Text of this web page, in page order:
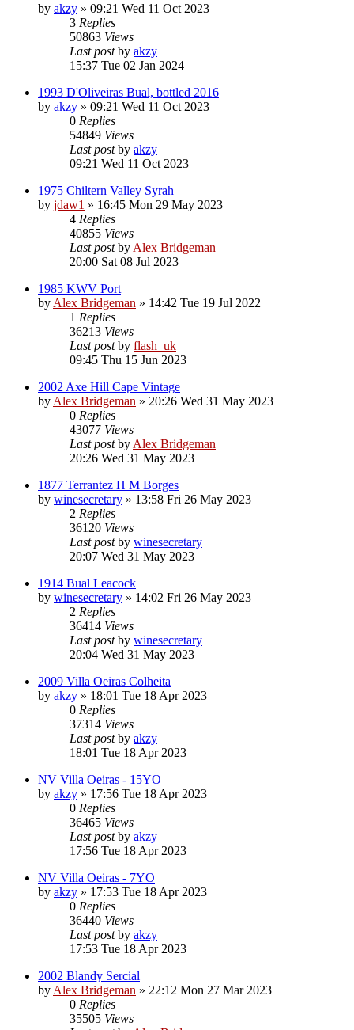
by akzy » 09:21 Wed 11 Oct 2023
3 Replies
50863 Views
Last postby akzy
15:37 Tue 02 Jan 2024
1993 D'Oliveiras Bual, bottled 2016
by akzy » 09:21 Wed 11 Oct 2023
0 Replies
54849 Views
Last postby akzy
09:21 Wed 11 Oct 2023
1975 Chiltern Valley Syrah
by jdaw1 » 16:45 Mon 29 May 2023
4 Replies
40855 Views
Last postby Alex Bridgeman
20:00 Sat 08 Jul 2023
1985 KWV Port
by Alex Bridgeman » 14:42 Tue 19 Jul 2022
1 Replies
36213 Views
Last postby flash_uk
09:45 Thu 15 Jun 2023
2002 Axe Hill Cape Vintage
by Alex Bridgeman » 20:26 Wed 31 May 2023
0 Replies
43077 Views
Last postby Alex Bridgeman
20:26 Wed 31 May 2023
1877 Terrantez H M Borges
by winesecretary » 13:58 Fri 26 May 2023
2 Replies
36120 Views
Last postby winesecretary
20:07 Wed 31 May 2023
1914 Bual Leacock
by winesecretary » 14:02 Fri 26 May 2023
2 Replies
36414 Views
Last postby winesecretary
20:04 Wed 31 May 2023
2009 Villa Oeiras Colheita
by akzy » 18:01 Tue 18 Apr 2023
0 Replies
37314 Views
Last postby akzy
18:01 Tue 18 Apr 2023
NV Villa Oeiras - 15YO
by akzy » 17:56 Tue 18 Apr 2023
0 Replies
36465 Views
Last postby akzy
17:56 Tue 18 Apr 2023
NV Villa Oeiras - 7YO
by akzy » 17:53 Tue 18 Apr 2023
0 Replies
36440 Views
Last postby akzy
17:53 Tue 18 Apr 2023
2002 Blandy Sercial
by Alex Bridgeman » 22:12 Mon 27 Mar 2023
0 Replies
35505 Views